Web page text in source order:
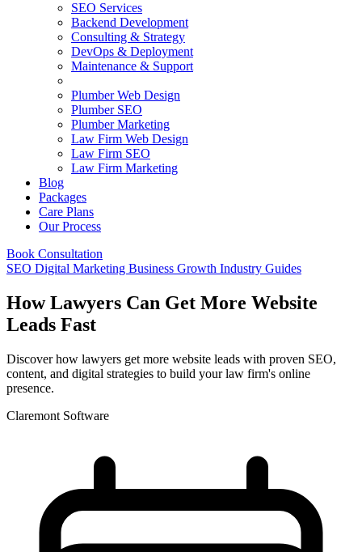
SEO Services
Backend Development
Consulting & Strategy
DevOps & Deployment
Maintenance & Support
Plumber Web Design
Plumber SEO
Plumber Marketing
Law Firm Web Design
Law Firm SEO
Law Firm Marketing
Blog
Packages
Care Plans
Our Process
Book Consultation
SEO Digital Marketing Business Growth Industry Guides
How Lawyers Can Get More Website
Leads Fast
Discover how lawyers get more website leads with proven SEO,
content, and digital strategies to build your law firm's online
presence.
Claremont Software